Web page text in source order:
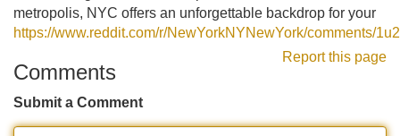
metropolis, NYC offers an unforgettable backdrop for your
https://www.reddit.com/r/NewYorkNYNewYork/comments/
Report this page
Comments
Submit a Comment